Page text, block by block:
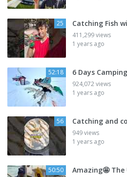
25 Catching Fish
411,299 views
1 years ago
52:18 6 Days
924,072 views
1 years ago
56 Catching and
949 views
1 years ago
50:50 Amazing🤩